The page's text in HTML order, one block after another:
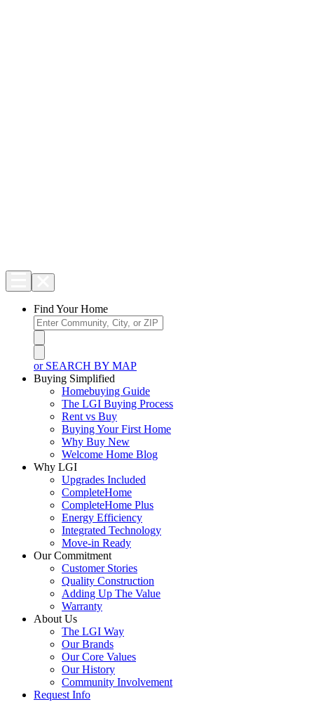
Find Your Home
or SEARCH BY MAP
Buying Simplified
Homebuying Guide
The LGI Buying Process
Rent vs Buy
Buying Your First Home
Why Buy New
Welcome Home Blog
Why LGI
Upgrades Included
CompleteHome
CompleteHome Plus
Energy Efficiency
Integrated Technology
Move-in Ready
Our Commitment
Customer Stories
Quality Construction
Adding Up The Value
Warranty
About Us
The LGI Way
Our Brands
Our Core Values
Our History
Community Involvement
Request Info